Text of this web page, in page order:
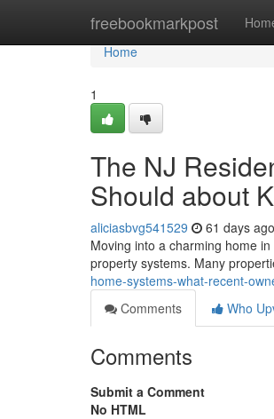
freebookmarkpost
Home
Home
1
The NJ
Should about
aliciasbvg541529 61 days ago
Moving into a charming home
property systems. Many
home-systems-what-recent-
Comments
Who
Comments
Submit a Comment
No HTML